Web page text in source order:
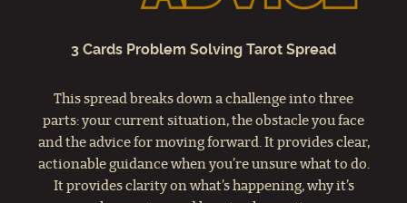
3 Cards Problem Solving Tarot Spread
This spread breaks down a challenge into three
parts: your current situation, the obstacle you face
and the advice for moving forward. It provides clear,
actionable guidance when you’re unsure what to do.
It provides clarity on what’s happening, why it’s